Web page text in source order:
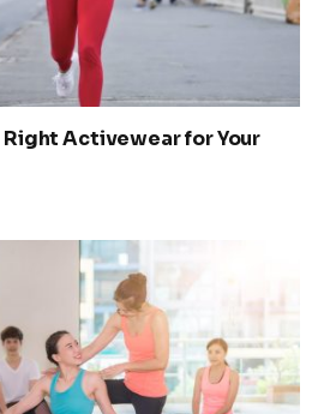
Activewear for Your